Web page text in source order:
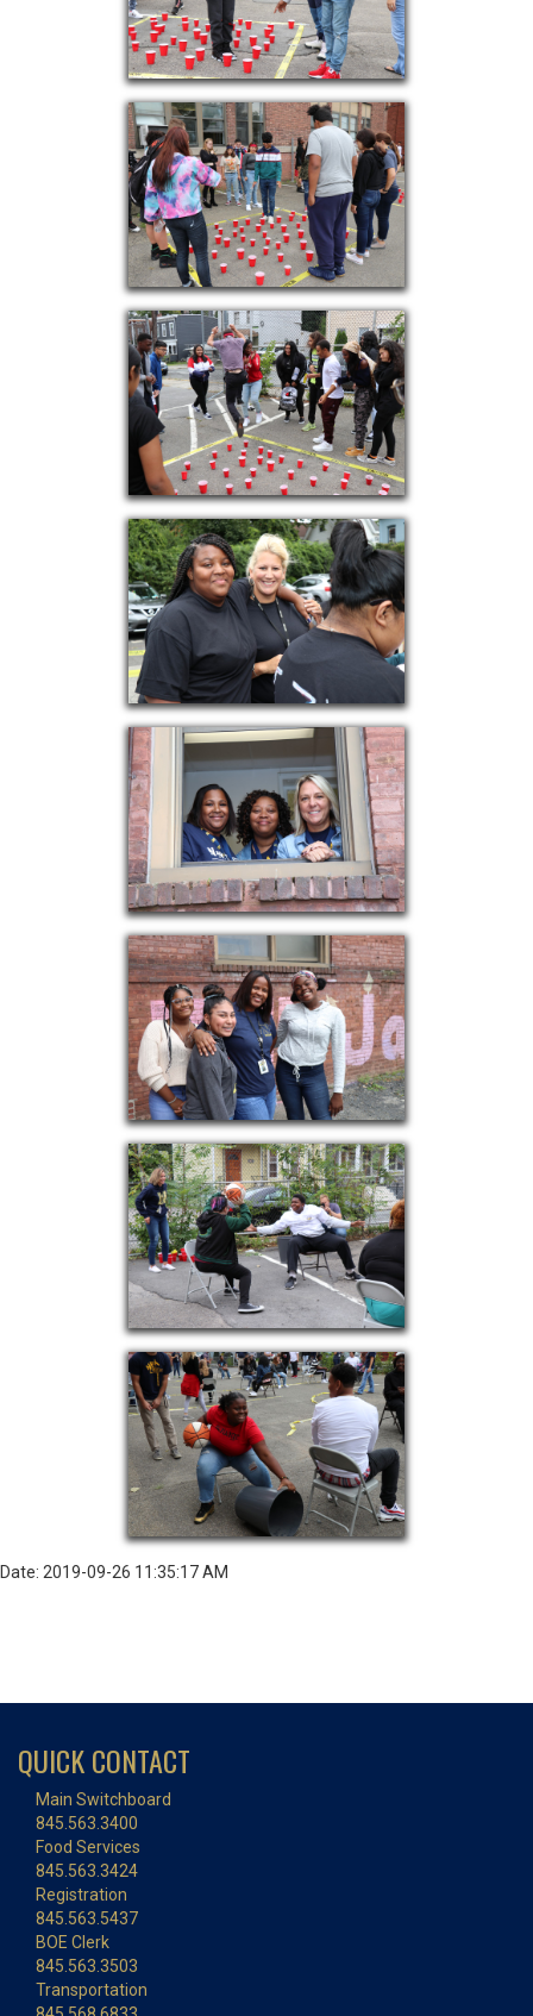
Date: 2019-09-26 11:35:17 AM
QUICK CONTACT
Main Switchboard
845.563.3400
Food Services
845.563.3424
Registration
845.563.5437
BOE Clerk
845.563.3503
Transportation